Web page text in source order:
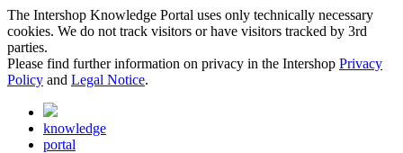
The Intershop Knowledge Portal uses only technically necessary
cookies. We do not track visitors or have visitors tracked by 3rd
parties.
Please find further information on privacy in the Intershop Privacy
Policy and Legal Notice.
knowledge
portal